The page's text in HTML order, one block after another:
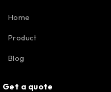
Home
Product
Blog
Get a quote